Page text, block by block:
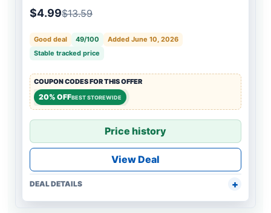
$4.99$13.59
Good deal 49/100
Added June 10, 2026
Stable tracked price
COUPON CODES FOR THIS OFFER
20% OFFBEST STOREWIDE
Price history
View Deal
DEAL DETAILS